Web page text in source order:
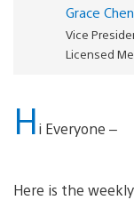
Grace Chen
Vice
Licensed
Hi Everyone –
Here is the weekly